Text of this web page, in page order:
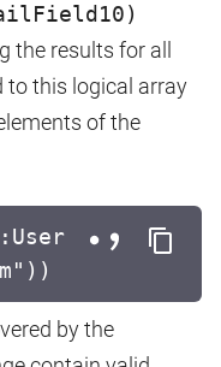
the results for all
to this logical array
of the
by the